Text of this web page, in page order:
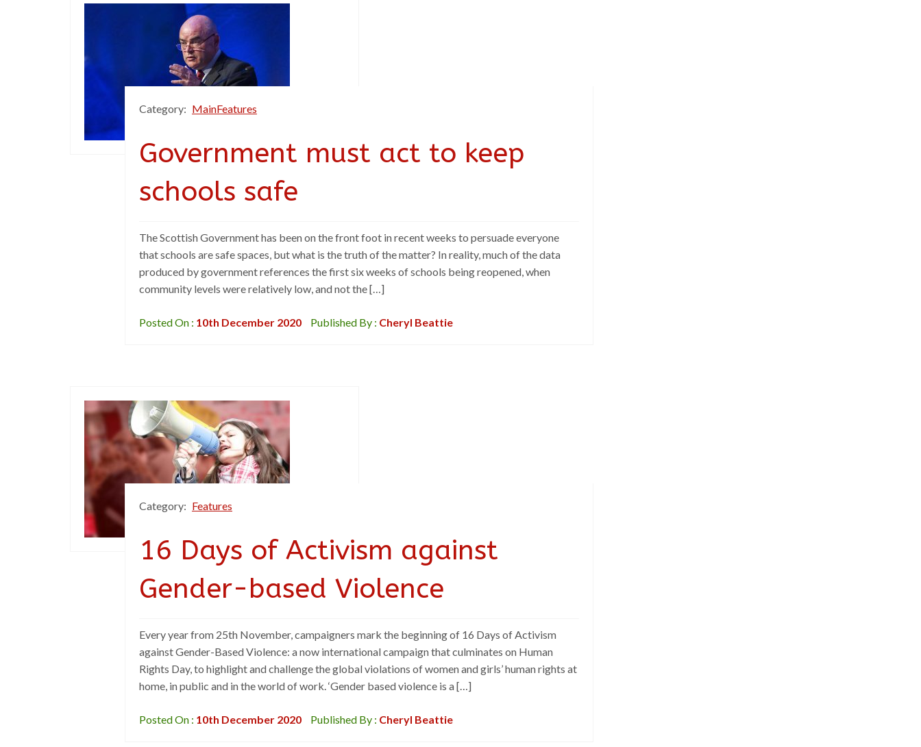
Category: MainFeatures
Government must act to keep
schools safe
The Scottish Government has been on the front foot in recent weeks to persuade everyone
that schools are safe spaces, but what is the truth of the matter? In reality, much of the data
produced by government references the first six weeks of schools being reopened, when
community levels were relatively low, and not the […]
Posted On : 10th December 2020 Published By : Cheryl Beattie
Category: Features
16 Days of Activism against
Gender-based Violence
Every year from 25th November, campaigners mark the beginning of 16 Days of Activism
against Gender-Based Violence: a now international campaign that culminates on Human
Rights Day, to highlight and challenge the global violations of women and girls’ human rights at
home, in public and in the world of work. ‘Gender based violence is a […]
Posted On : 10th December 2020 Published By : Cheryl Beattie